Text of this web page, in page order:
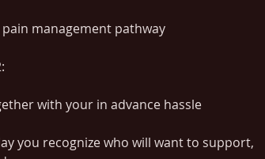
management pathway
with your in advance hassle
you recognize who will want to support,